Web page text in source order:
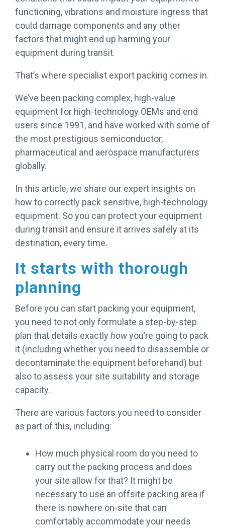
functioning, vibrations and moisture ingress that
could damage components and any other
factors that might end up harming your
equipment during transit.
That’s where specialist export packing comes in.
We’ve been packing complex, high-value
equipment for high-technology OEMs and end
users since 1991, and have worked with some of
the most prestigious semiconductor,
pharmaceutical and aerospace manufacturers
globally.
In this article, we share our expert insights on
how to correctly pack sensitive, high-technology
equipment. So you can protect your equipment
during transit and ensure it arrives safely at its
destination, every time.
It starts with thorough
planning
Before you can start packing your equipment,
you need to not only formulate a step-by-step
plan that details exactly howyou’re going to pack
it (including whether you need to disassemble or
decontaminate the equipment beforehand) but
also to assess your site suitability and storage
capacity.
There are various factors you need to consider
as part of this, including:
How much physical room do you need to
carry out the packing process and does
your site allow for that? It might be
necessary to use an offsite packing area if
there is nowhere on-site that can
comfortably accommodate your needs